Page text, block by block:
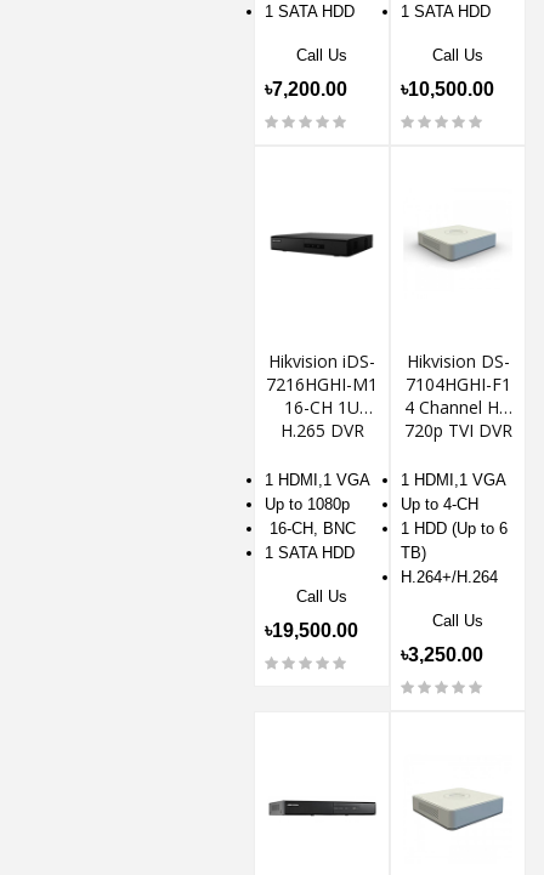
1 SATA HDD
Call Us
৳7,200.00
1 SATA HDD
Call Us
৳10,500.00
Hikvision iDS-
7216HGHI-M1
16-CH 1U
H.265 DVR
1 HDMI,1 VGA
Up to 1080p
16-CH, BNC
1 SATA HDD
Call Us
৳19,500.00
Hikvision DS-
7104HGHI-F1
4 Channel HD
720p TVI DVR
1 HDMI,1 VGA
Up to 4-CH
1 HDD (Up to 6
TB)
H.264+/H.264
Call Us
৳3,250.00